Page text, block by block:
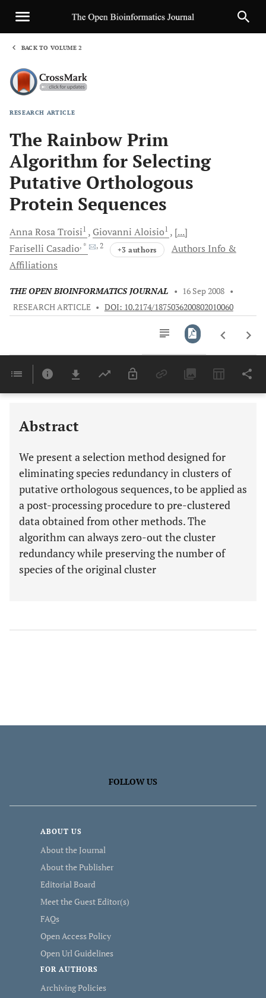
BACK TO VOLUME 2
RESEARCH ARTICLE
The Rainbow Prim
Algorithm for Selecting
Putative Orthologous
Protein Sequences
Anna RosaTroisi1 Giovanni Aloisio1
[...]
Fariselli Casadio, * , 2 +3 authors
Authors Info &
Affiliations
THE OPEN BIOINFORMATICS JOURNAL • 16 Sep 2008 •
RESEARCH ARTICLE • DOI: 10.2174/1875036200802010060
Last 6 Months 11,803
Abstract
We present a selection method designed for
eliminating species redundancy in clusters of
putative orthologous sequences, to be applied as
a post-processing procedure to pre-clustered
data obtained from other methods. The
algorithm can always zero-out the cluster
redundancy while preserving the number of
species of the original cluster
FOLLOW US
ABOUT US
About the Journal
About the Publisher
Editorial Board
Meet the Guest Editor(s)
FAQs
Open Access Policy
Open Url Guidelines
FOR AUTHORS
Archiving Policies